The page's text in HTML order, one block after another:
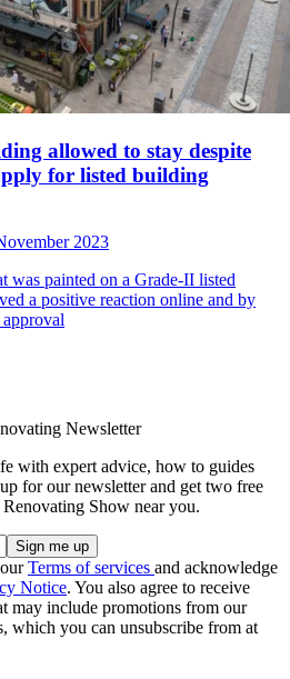
allowed to stay despite
for listed building
2023
was painted on a Grade-II listed
a positive reaction online and by
Newsletter
with expert advice, how to guides
for our newsletter and get two free
Show near you.
Terms of services and acknowledge
Notice. You also agree to receive
may include promotions from our
which you can unsubscribe from at